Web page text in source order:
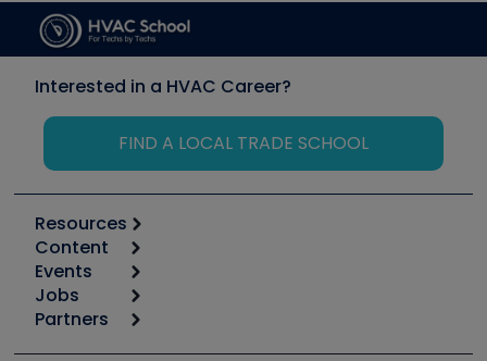
Interested in a HVAC Career?
FIND A LOCAL TRADE SCHOOL
Resources
Calculators
Tool list
Apps
Great Books
Content
Start
Podcasts
Events
6th Annual HVAC/R Training Symposium
Jobs
Job Posts
Partners